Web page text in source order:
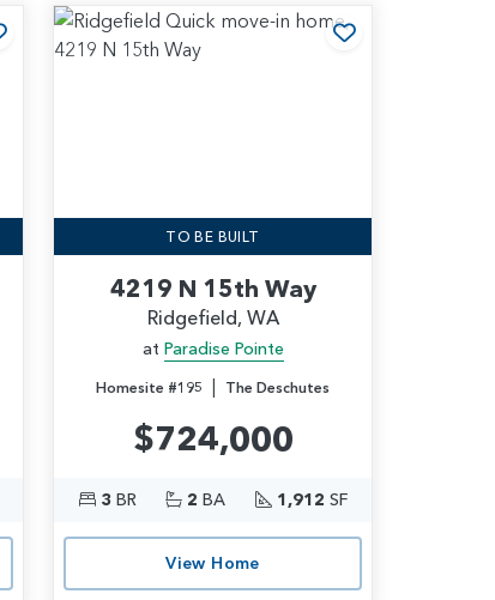
Add to Favorites
TO BE BUILT
4219 N 15th Way
Ridgefield, WA
at Paradise Pointe
Homesite #195 | The Deschutes
$724,000
3 BR 2 BA 1,912 SF
View Home